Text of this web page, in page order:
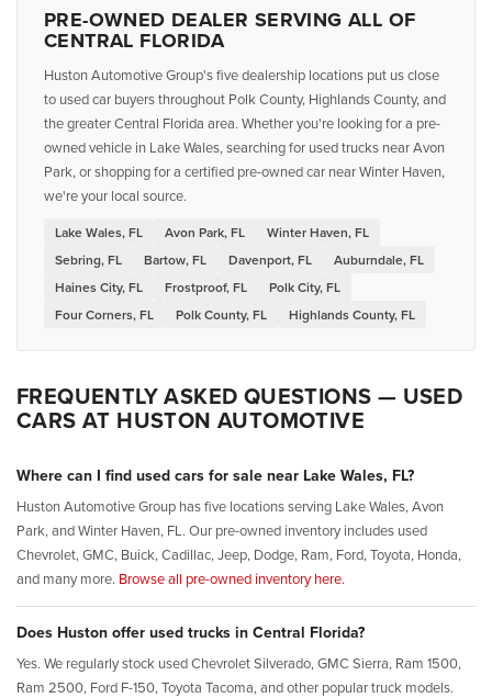
PRE-OWNED DEALER SERVING ALL OF
CENTRAL FLORIDA
Huston Automotive Group's five dealership locations put us close
to used car buyers throughout Polk County, Highlands County, and
the greater Central Florida area. Whether you're looking for a pre-
owned vehicle in Lake Wales, searching for used trucks near Avon
Park, or shopping for a certified pre-owned car near Winter Haven,
we're your local source.
Lake Wales, FL Avon Park, FL
Winter Haven, FL
Sebring, FL
Bartow, FL Davenport, FL
Auburndale, FL
Haines City, FL
Frostproof, FL
Polk City, FL
Four Corners, FL
Polk County, FL Highlands County, FL
FREQUENTLY ASKED QUESTIONS — USED
CARS AT HUSTON AUTOMOTIVE
Where can I find used cars for sale near Lake Wales, FL?
Huston Automotive Group has five locations serving Lake Wales, Avon
Park, and Winter Haven, FL. Our pre-owned inventory includes used
Chevrolet, GMC, Buick, Cadillac, Jeep, Dodge, Ram, Ford, Toyota, Honda,
and many more. Browse all pre-owned inventory here.
Does Huston offer used trucks in Central Florida?
Yes. We regularly stock used Chevrolet Silverado, GMC Sierra, Ram 1500,
Ram 2500, Ford F-150, Toyota Tacoma, and other popular truck models.